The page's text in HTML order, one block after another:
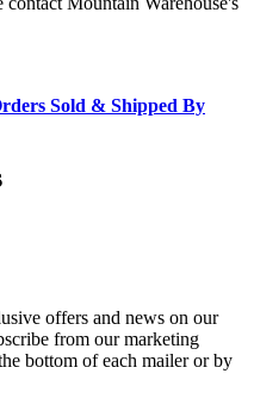
Sold & Shipped By
offers and news on our
from our marketing
bottom of each mailer or by